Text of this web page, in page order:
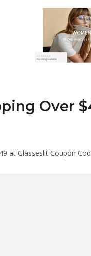
Over
at Glasseslit Coupon